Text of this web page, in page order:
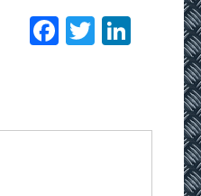
Facebook
Twitter